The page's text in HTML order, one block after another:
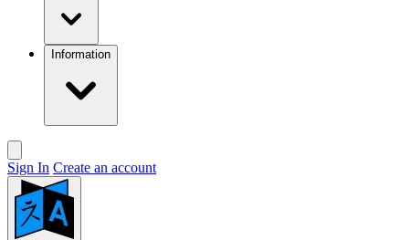
Information
Sign In Create an account